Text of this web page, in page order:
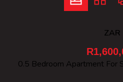
ZAR
0.5 Bedroom Apartment For